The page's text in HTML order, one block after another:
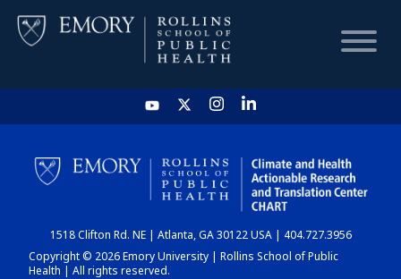
HOME
CHART
DASHBOARD
1518 Clifton Rd. NE | Atlanta, GA 30122 USA | 404.727.3956
Copyright © 2026 Emory University | Rollins School of Public
Health | All rights reserved.